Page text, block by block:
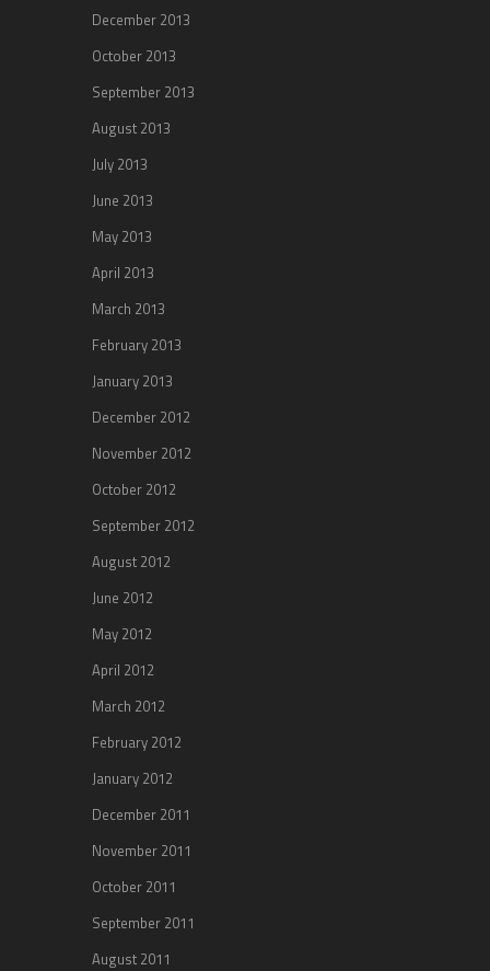
December 2013
October 2013
September 2013
August 2013
July 2013
June 2013
May 2013
April 2013
March 2013
February 2013
January 2013
December 2012
November 2012
October 2012
September 2012
August 2012
June 2012
May 2012
April 2012
March 2012
February 2012
January 2012
December 2011
November 2011
October 2011
September 2011
August 2011